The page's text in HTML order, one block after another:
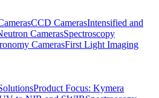
CCD CamerasIntensified and
CamerasSpectroscopy
CamerasFirst Light Imaging
Product Focus: Kymera